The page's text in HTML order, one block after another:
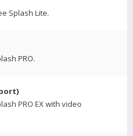
Splash Lite.
PRO.
PRO EX with video